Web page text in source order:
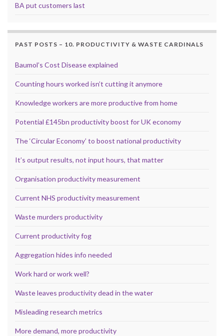
BA put customers last
PAST POSTS – 10. PRODUCTIVITY & WASTE CARDINALS
Baumol’s Cost Disease explained
Counting hours worked isn’t cutting it anymore
Knowledge workers are more productive from home
Potential £145bn productivity boost for UK economy
The ‘Circular Economy’ to boost national productivity
It’s output results, not input hours, that matter
Organisation productivity measurement
Current NHS productivity measurement
Waste murders productivity
Current productivity fog
Aggregation hides info needed
Work hard or work well?
Waste leaves productivity dead in the water
Misleading research metrics
More demand, more productivity